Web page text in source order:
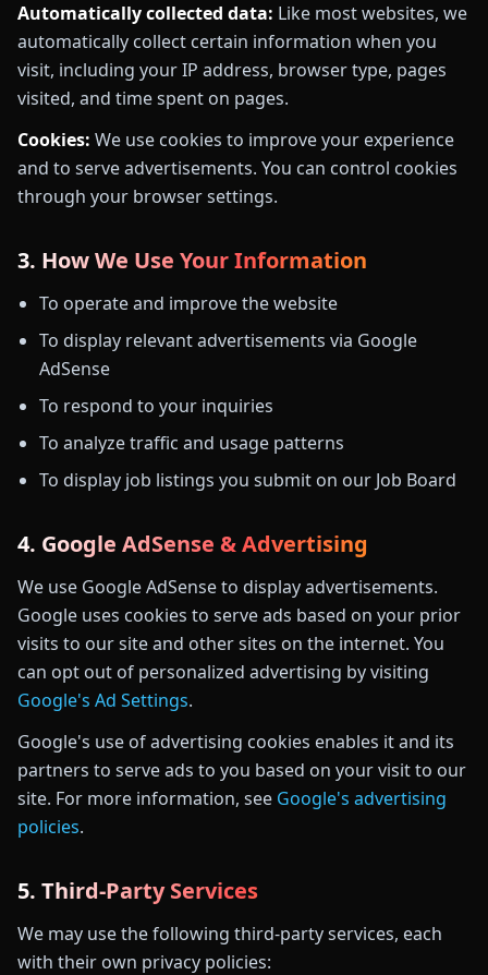
Automatically collected data: Like most websites, we
automatically collect certain information when you
visit, including your IP address, browser type, pages
visited, and time spent on pages.
Cookies: We use cookies to improve your experience
and to serve advertisements. You can control cookies
through your browser settings.
3. How We Use Your Information
To operate and improve the website
To display relevant advertisements via Google
AdSense
To respond to your inquiries
To analyze traffic and usage patterns
To display job listings you submit on our Job Board
4. Google AdSense & Advertising
We use Google AdSense to display advertisements.
Google uses cookies to serve ads based on your prior
visits to our site and other sites on the internet. You
can opt out of personalized advertising by visiting
Google's Ad Settings.
Google's use of advertising cookies enables it and its
partners to serve ads to you based on your visit to our
site. For more information, see Google's advertising
policies.
5. Third-Party Services
We may use the following third-party services, each
with their own privacy policies: